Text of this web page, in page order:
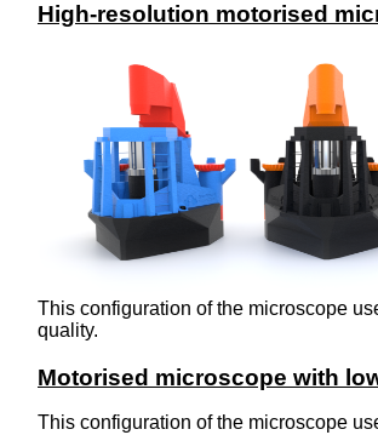
High-resolution motorised
This configuration of the microscope
quality.
Motorised microscope with
This configuration of the microscope